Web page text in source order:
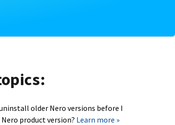
older Nero versions before I
product version? Learn more »